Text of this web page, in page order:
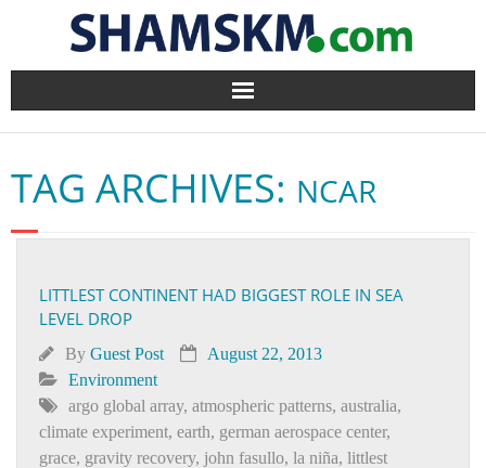
Home
BlogArena
Forum
About Us
Contact
TAG ARCHIVES: NCAR
LITTLEST CONTINENT HAD BIGGEST ROLE IN SEA
LEVEL DROP
By Guest Post
August 22, 2013
Environment
argo global array, atmospheric patterns, australia,
climate experiment, earth, german aerospace center,
grace, gravity recovery, john fasullo, la niña, littlest